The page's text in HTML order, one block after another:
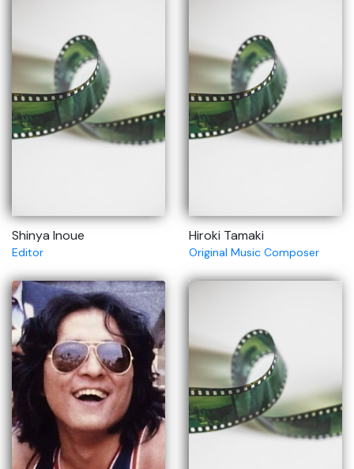
Shinya Inoue
Editor
Hiroki Tamaki
Original Music Composer